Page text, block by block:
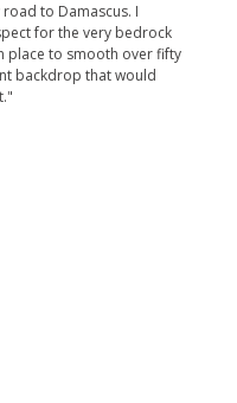
to Damascus. I
for the very bedrock
place to smooth over fifty
backdrop that would